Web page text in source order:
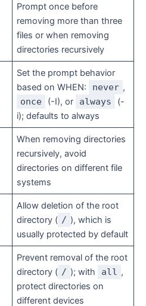
Prompt once before
removing more than three
files or when removing
directories recursively
Set the prompt behavior
based on WHEN:
never ,
once
(-I), or always
(-
i); defaults to always
When removing directories
recursively, avoid
directories on different file
systems
Allow deletion of the root
directory ( / ), which is
usually protected by default
Prevent removal of the root
directory ( / ); with all ,
protect directories on
different devices